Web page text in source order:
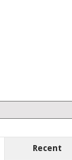
Recent